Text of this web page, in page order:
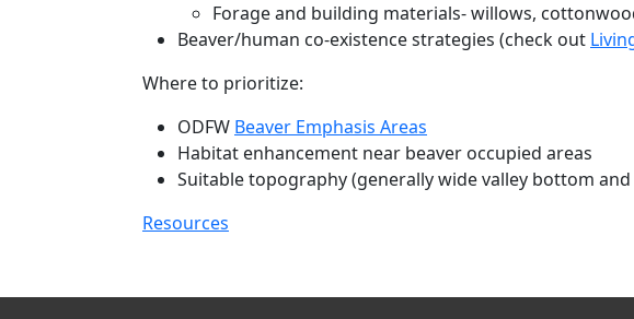
Forage and building materials- willows,
Beaver/human co-existence strategies (check out
Where to prioritize:
ODFW Beaver Emphasis Areas
Habitat enhancement near beaver occupied areas
Suitable topography (generally wide valley bottom
Resources